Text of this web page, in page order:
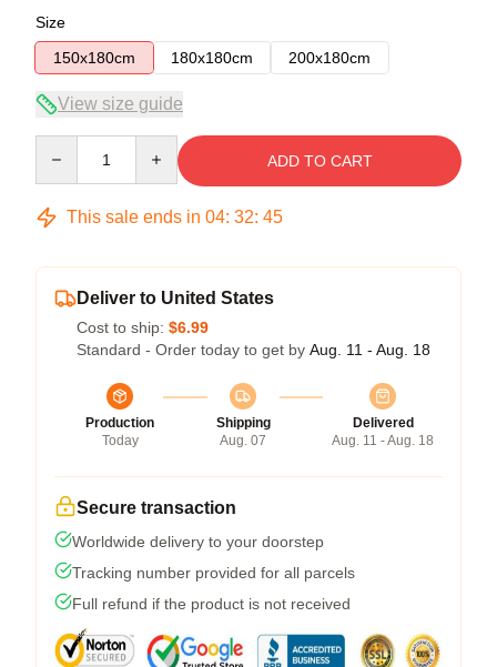
Size
150x180cm
180x180cm 200x180cm
View size guide
ADD TO CART
This sale ends in 04: 32: 44
Deliver to United States
Cost to ship: $6.99
Standard - Order today to get by Aug. 11 - Aug. 18
Production
Today
Shipping
Aug. 07
Delivered
Aug. 11 - Aug. 18
Secure transaction
Worldwide delivery to your doorstep
Tracking number provided for all parcels
Full refund if the product is not received